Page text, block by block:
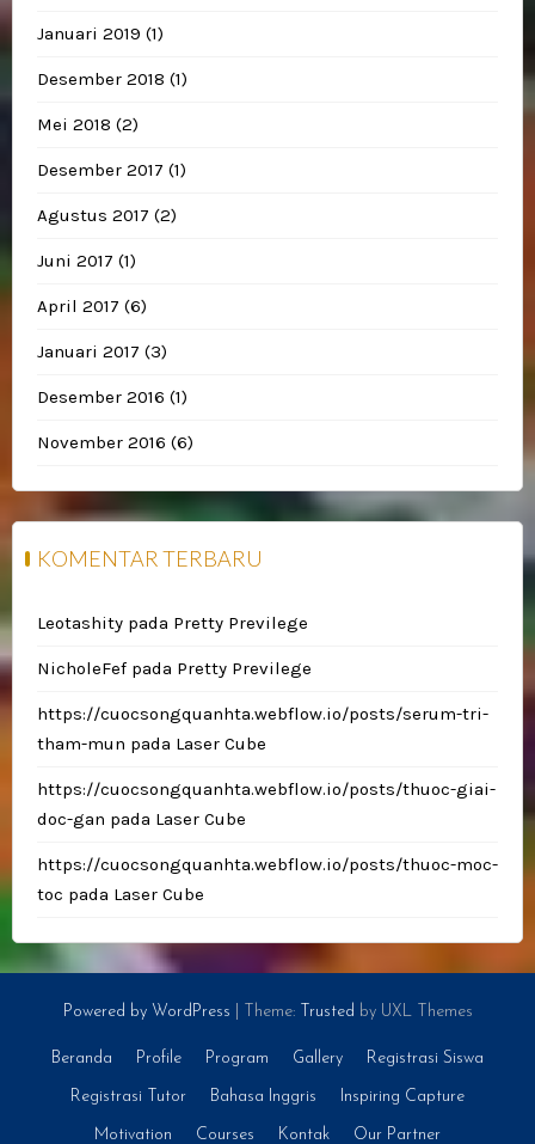
Januari 2019 (1)
Desember 2018 (1)
Mei 2018 (2)
Desember 2017 (1)
Agustus 2017 (2)
Juni 2017 (1)
April 2017 (6)
Januari 2017 (3)
Desember 2016 (1)
November 2016 (6)
KOMENTAR TERBARU
Leotashity pada Pretty Previlege
NicholeFef pada Pretty Previlege
https://cuocsongquanhta.webflow.io/posts/serum-tri-
tham-mun pada Laser Cube
https://cuocsongquanhta.webflow.io/posts/thuoc-giai-
doc-gan pada Laser Cube
https://cuocsongquanhta.webflow.io/posts/thuoc-moc-
toc pada Laser Cube
Powered by WordPress Theme: Trusted by UXL Themes
Beranda Profile Program Gallery Registrasi Siswa
Registrasi Tutor Bahasa Inggris Inspiring Capture
Motivation Courses Kontak Our Partner